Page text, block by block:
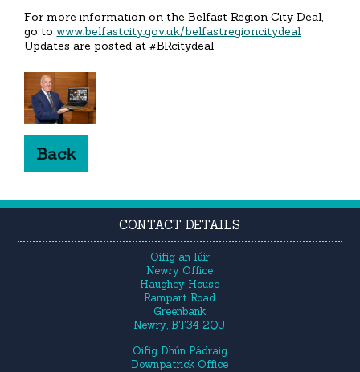
For more information on the Belfast Region City Deal,
go towww.belfastcity.gov.uk/belfastregioncitydeal
Updates are posted at #BRcitydeal
Back
CONTACT DETAILS
Oifig an Iúir
Newry Office
Haughey House
Rampart Road
Greenbank
Newry, BT34 2QU
Oifig Dhún Pádraig
Downpatrick Office